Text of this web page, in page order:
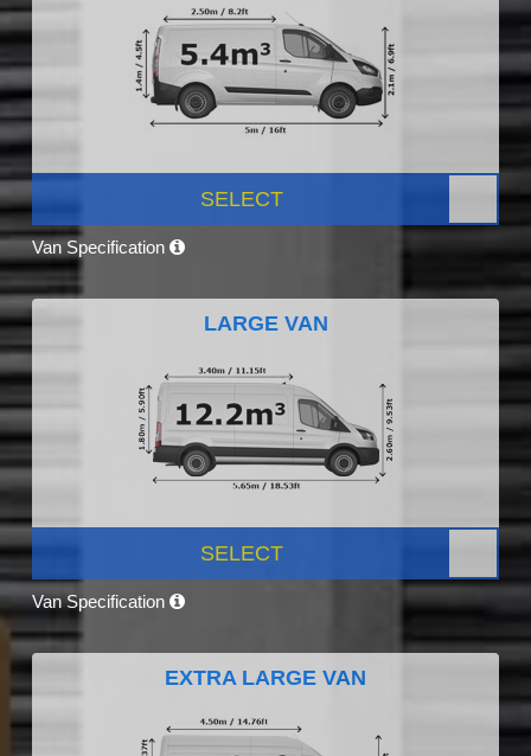
SELECT
Van Specification
LARGE VAN
SELECT
Van Specification
EXTRA LARGE VAN